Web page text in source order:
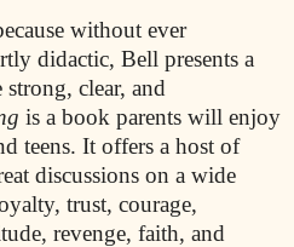
without ever
didactic, Bell presents a
clear, and
is a book parents will enjoy
teens. It offers a host of
discussions on a wide
trust, courage,
revenge, faith, and